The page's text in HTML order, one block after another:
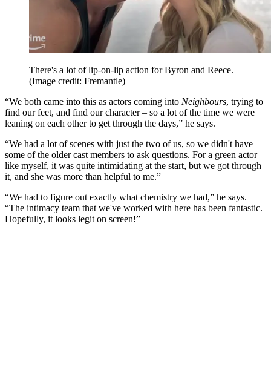
There's a lot of lip-on-lip action for Byron and Reece.
(Image credit: Fremantle)
“We both came into this as actors coming into Neighbours, trying to
find our feet, and find our character – so a lot of the time we were
leaning on each other to get through the days,” he says.
“We had a lot of scenes with just the two of us, so we didn't have
some of the older cast members to ask questions. For a green actor
like myself, it was quite intimidating at the start, but we got through
it, and she was more than helpful to me.”
“We had to figure out exactly what chemistry we had,” he says.
“The intimacy team that we've worked with here has been fantastic.
Hopefully, it looks legit on screen!”